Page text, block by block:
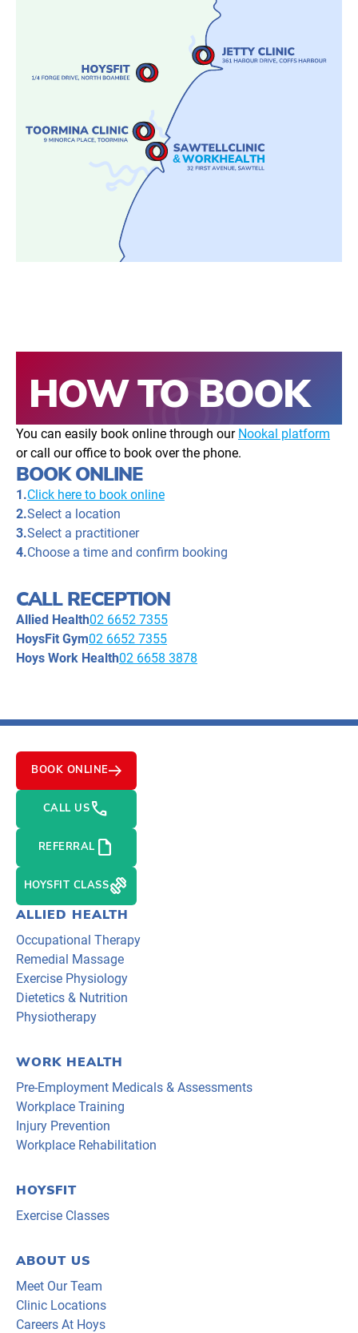
HOW TO BOOK
You can easily book online through our Nookal platform
or call our office to book over the phone.
BOOK ONLINE
1.Click here to book online
2.Select a location
3.Select a practitioner
4.Choose a time and confirm booking
CALL RECEPTION
Allied Health02 6652 7355
HoysFit Gym02 6652 7355
Hoys Work Health02 6658 3878
BOOK ONLINE
CALL USPHONE
REFERRAL NOTE
HOYSFIT CLASSEXERCISE
ALLIED HEALTH
Occupational Therapy
Remedial Massage
Exercise Physiology
Dietetics & Nutrition
Physiotherapy
WORK HEALTH
Pre-Employment Medicals & Assessments
Workplace Training
Injury Prevention
Workplace Rehabilitation
HOYSFIT
Exercise Classes
ABOUT US
Meet Our Team
Clinic Locations
Careers At Hoys